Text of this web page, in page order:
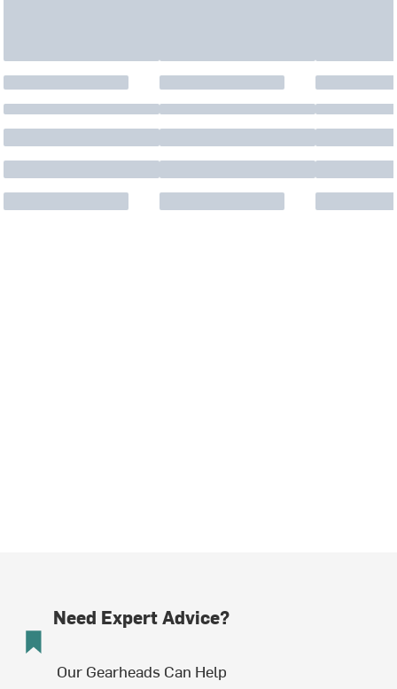
Need Expert Advice?
Our Gearheads Can Help